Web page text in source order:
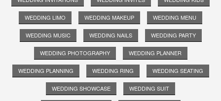
WEDDING LIMO WEDDING MAKEUP WEDDING MENU
WEDDING MUSIC WEDDING NAILS WEDDING PARTY
WEDDING PHOTOGRAPHY WEDDING PLANNER
WEDDING PLANNING WEDDING RING WEDDING SEATING
WEDDING SHOWCASE WEDDING SUIT